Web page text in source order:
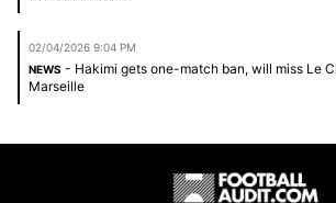
02/04/2026 9:04 PM
NEWS - Hakimi gets one-match ban, will miss Le
Marseille